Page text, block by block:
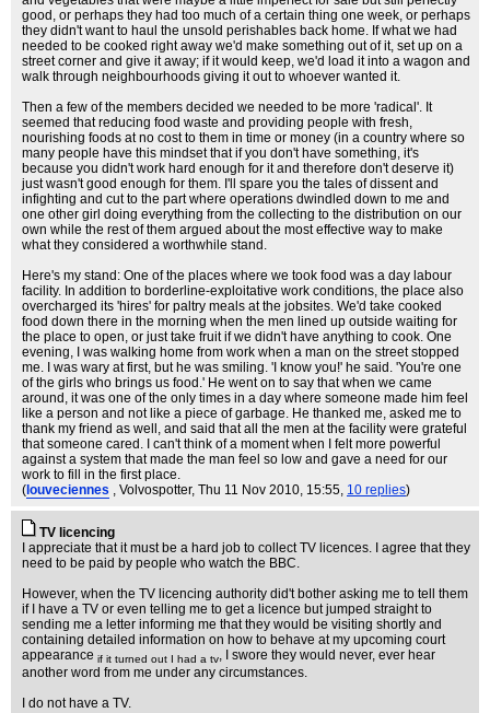
good, or perhaps they had too much of a certain thing one week, or perhaps
they didn't want to haul the unsold perishables back home. If what we had
needed to be cooked right away we'd make something out of it, set up on a
street corner and give it away; if it would keep, we'd load it into a wagon and
walk through neighbourhoods giving it out to whoever wanted it.
Then a few of the members decided we needed to be more 'radical'. It
seemed that reducing food waste and providing people with fresh,
nourishing foods at no cost to them in time or money (in a country where so
many people have this mindset that if you don't have something, it's
because you didn't work hard enough for it and therefore don't deserve it)
just wasn't good enough for them. I'll spare you the tales of dissent and
infighting and cut to the part where operations dwindled down to me and
one other girl doing everything from the collecting to the distribution on our
own while the rest of them argued about the most effective way to make
what they considered a worthwhile stand.
Here's my stand: One of the places where we took food was a day labour
facility. In addition to borderline-exploitative work conditions, the place also
overcharged its 'hires' for paltry meals at the jobsites. We'd take cooked
food down there in the morning when the men lined up outside waiting for
the place to open, or just take fruit if we didn't have anything to cook. One
evening, I was walking home from work when a man on the street stopped
me. I was wary at first, but he was smiling. 'I know you!' he said. 'You're one
of the girls who brings us food.' He went on to say that when we came
around, it was one of the only times in a day where someone made him feel
like a person and not like a piece of garbage. He thanked me, asked me to
thank my friend as well, and said that all the men at the facility were grateful
that someone cared. I can't think of a moment when I felt more powerful
against a system that made the man feel so low and gave a need for our
work to fill in the first place.
( louveciennes , Volvospotter, Thu 11 Nov 2010, 15:55, 10 replies)
TV licencing
I appreciate that it must be a hard job to collect TV licences. I agree that they
need to be paid by people who watch the BBC.
However, when the TV licencing authority did't bother asking me to tell them
if I have a TV or even telling me to get a licence but jumped straight to
sending me a letter informing me that they would be visiting shortly and
containing detailed information on how to behave at my upcoming court
appearance if it turned out I had a tv, I swore they would never, ever hear
another word from me under any circumstances.
I do not have a TV.